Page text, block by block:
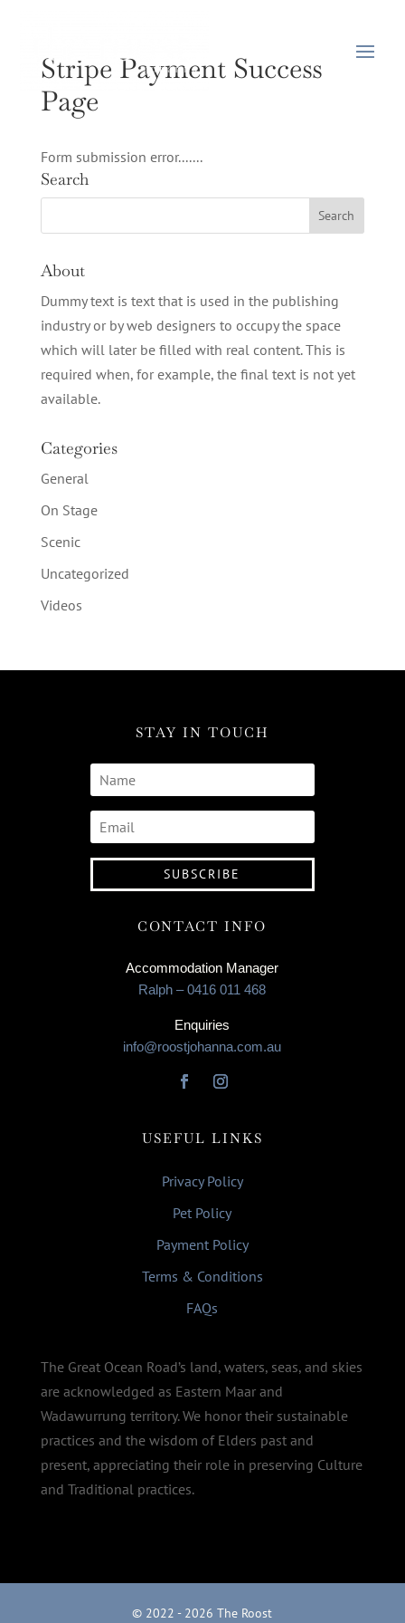
Stripe Payment Success
Page
Form submission error.......
Search
About
Dummy text is text that is used in the publishing
industry or by web designers to occupy the space
which will later be filled with real content. This is
required when, for example, the final text is not yet
available.
Categories
General
On Stage
Scenic
Uncategorized
Videos
STAY IN TOUCH
SUBSCRIBE
CONTACT INFO
Accommodation Manager
Ralph – 0416 011 468
Enquiries
info@roostjohanna.com.au
USEFUL LINKS
Privacy Policy
Pet Policy
Payment Policy
Terms & Conditions
FAQs
The Great Ocean Road’s land, waters, seas, and skies
are acknowledged as Eastern Maar and
Wadawurrung territory. We honor their sustainable
practices and the wisdom of Elders past and
present, appreciating their role in preserving Culture
and Traditional practices.
© 2022 - 2026 The Roost